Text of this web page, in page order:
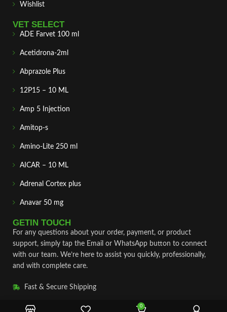
Wishlist
VET SELECT
ADE Farvet 100 ml
Acetidrona-2ml
Abprazole Plus
12P15 – 10 ML
Amp 5 Injection
Amitop-s
Amino-Lite 250 ml
AICAR – 10 ML
Adrenal Cortex plus
Anavar 50 mg
GETIN TOUCH
For any questions about your order, payment, or product
support, simply tap the Email or WhatsApp button to connect
with our team. We’re here to assist you quickly, professionally,
and with complete care.
Fast & Secure Shipping
0